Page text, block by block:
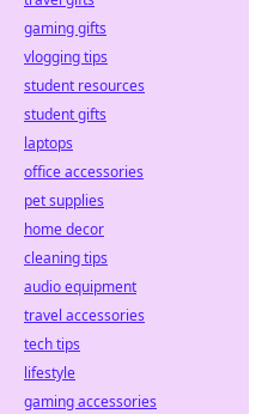
gaming gifts
vlogging tips
student resources
student gifts
laptops
office accessories
pet supplies
home decor
cleaning tips
audio equipment
travel accessories
tech tips
lifestyle
gaming accessories